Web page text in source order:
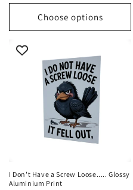
Choose options
I Don't Have a Screw Loose..... Glossy
Aluminium Print